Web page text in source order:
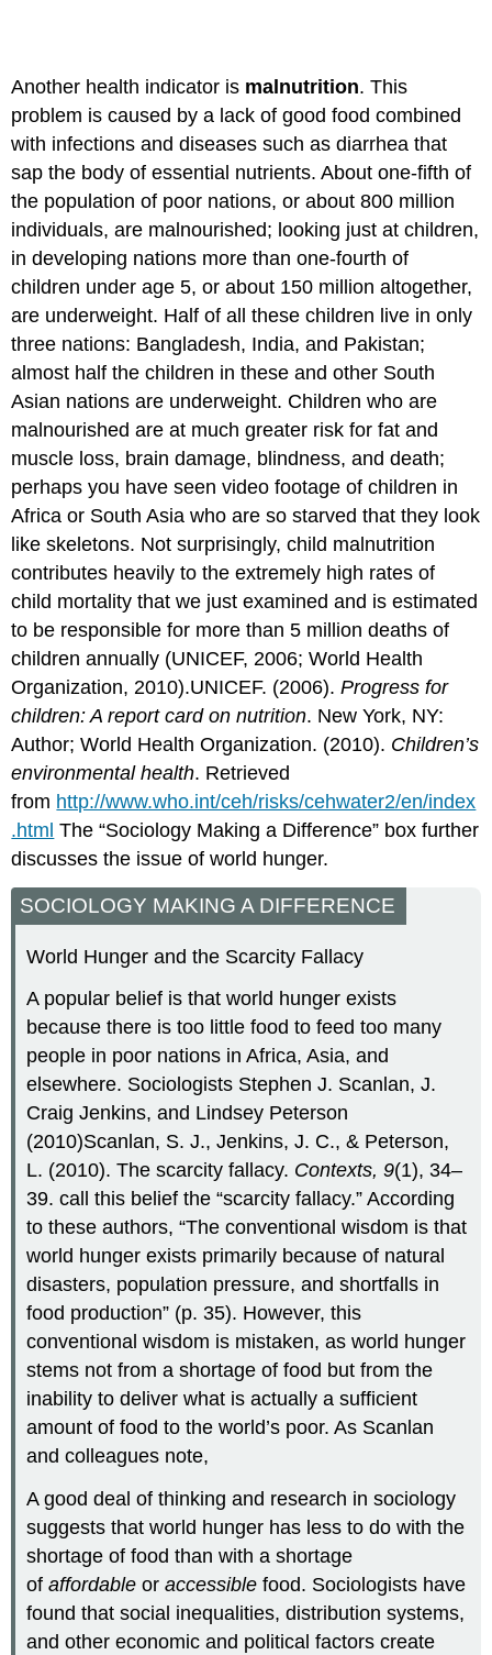
Another health indicator is malnutrition. This
problem is caused by a lack of good food combined
with infections and diseases such as diarrhea that
sap the body of essential nutrients. About one-fifth of
the population of poor nations, or about 800 million
individuals, are malnourished; looking just at children,
in developing nations more than one-fourth of
children under age 5, or about 150 million altogether,
are underweight. Half of all these children live in only
three nations: Bangladesh, India, and Pakistan;
almost half the children in these and other South
Asian nations are underweight. Children who are
malnourished are at much greater risk for fat and
muscle loss, brain damage, blindness, and death;
perhaps you have seen video footage of children in
Africa or South Asia who are so starved that they look
like skeletons. Not surprisingly, child malnutrition
contributes heavily to the extremely high rates of
child mortality that we just examined and is estimated
to be responsible for more than 5 million deaths of
children annually (UNICEF, 2006; World Health
Organization, 2010).UNICEF. (2006).Progress for
children: A report card on nutrition. New York, NY:
Author; World Health Organization. (2010). Children’s
environmental health. Retrieved
from http://www.who.int/ceh/risks/cehwater2/en/index
.html The “Sociology Making a Difference” box further
discusses the issue of world hunger.
SOCIOLOGY MAKING A DIFFERENCE
World Hunger and the Scarcity Fallacy
A popular belief is that world hunger exists
because there is too little food to feed too many
people in poor nations in Africa, Asia, and
elsewhere. Sociologists Stephen J. Scanlan, J.
Craig Jenkins, and Lindsey Peterson
(2010)Scanlan, S. J., Jenkins, J. C., & Peterson,
L. (2010). The scarcity fallacy. Contexts, 9(1), 34–
39. call this belief the “scarcity fallacy.” According
to these authors, “The conventional wisdom is that
world hunger exists primarily because of natural
disasters, population pressure, and shortfalls in
food production” (p. 35). However, this
conventional wisdom is mistaken, as world hunger
stems not from a shortage of food but from the
inability to deliver what is actually a sufficient
amount of food to the world’s poor. As Scanlan
and colleagues note,
A good deal of thinking and research in sociology
suggests that world hunger has less to do with the
shortage of food than with a shortage
ofaffordable oraccessible food. Sociologists have
found that social inequalities, distribution systems,
and other economic and political factors create